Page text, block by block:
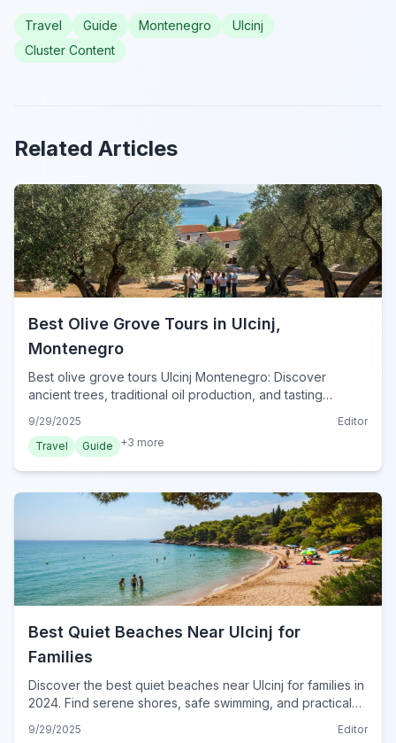
Travel Guide Montenegro
Ulcinj
Cluster Content
Related Articles
Best Olive Grove Tours in Ulcinj,
Montenegro
Best olive grove tours Ulcinj Montenegro: Discover
ancient trees, traditional oil production, and tasting
9/29/2025
Editor
Travel
Guide +3 more
Best Quiet Beaches Near Ulcinj for
Families
Discover the best quiet beaches near Ulcinj for families in
2024. Find serene shores, safe swimming, and practical
9/29/2025 Editor